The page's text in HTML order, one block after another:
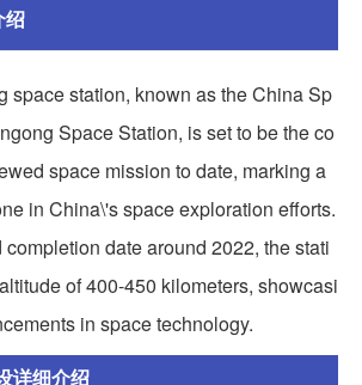
绍
space station, known as the China Sp
Space Station, is set to be the co
space mission to date, marking a
in China\'s space exploration efforts.
date around 2022, the stati
of 400-450 kilometers, showcasi
in space technology.
详细介绍